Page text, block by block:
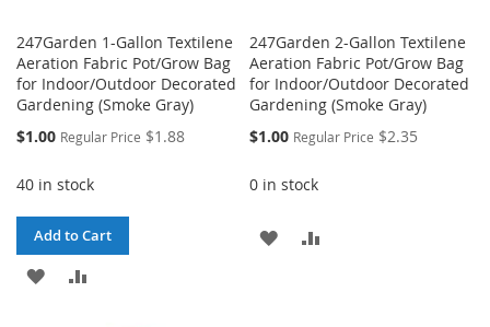
247Garden 1-Gallon Textilene
Aeration Fabric Pot/Grow Bag
for Indoor/Outdoor Decorated
Gardening (Smoke Gray)
Special
$1.00 Regular Price $1.88
40 in stock
Add to Cart
ADD
247Garden 2-Gallon Textilene
Aeration Fabric Pot/Grow Bag
for Indoor/Outdoor Decorated
Gardening (Smoke Gray)
Special
$1.00 Regular Price $2.35
0 in stock
ADD